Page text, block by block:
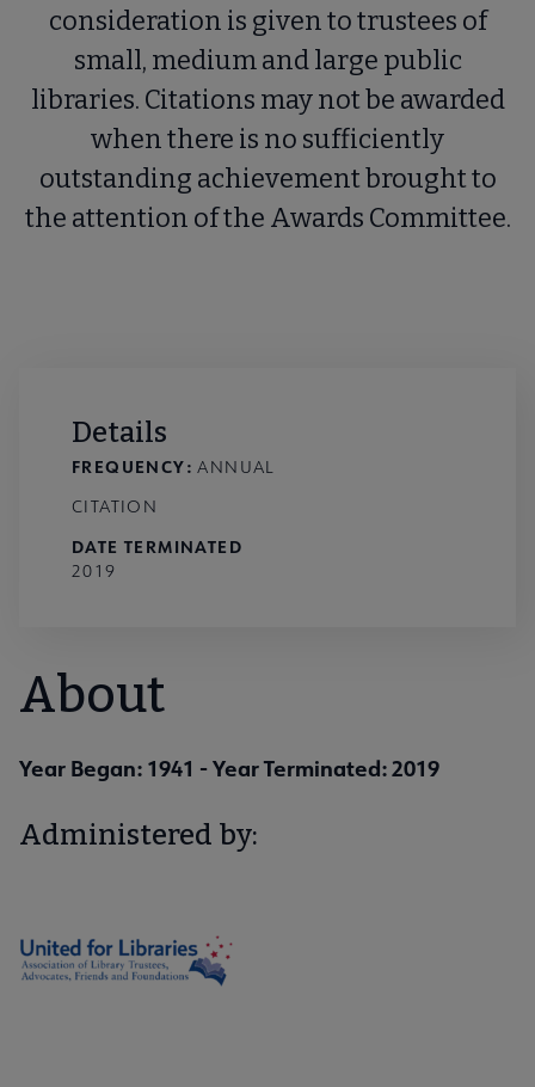
consideration is given to trustees of
small, medium and large public
libraries. Citations may not be awarded
when there is no sufficiently
outstanding achievement brought to
the attention of the Awards Committee.
About
Year Began: 1941 - Year Terminated: 2019
Administered by:
Details
FREQUENCY: ANNUAL
CITATION
DATE TERMINATED
2019